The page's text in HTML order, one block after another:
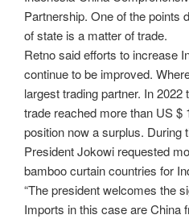
Partnership. One of the points
of state is a matter of trade.
Retno said efforts to increase
continue to be improved.
largest trading partner. In
trade reached more than US $
position now a surplus. During
President Jokowi requested
bamboo curtain countries for
“The president welcomes the
Imports in this case are China